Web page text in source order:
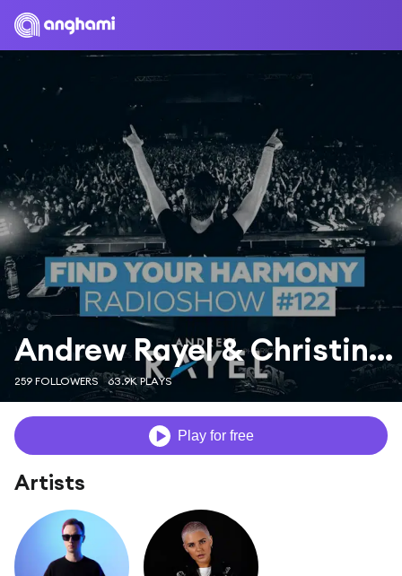
Andrew Rayel & Christina Novelli
259 FOLLOWERS 63.9K PLAYS
Play for free
Artists